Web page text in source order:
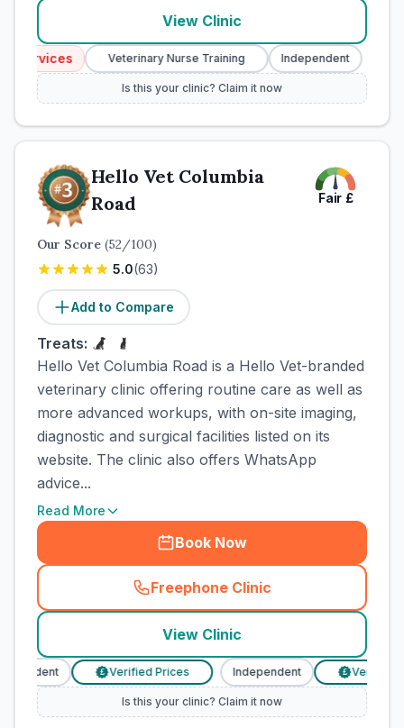
View Clinic
Veterinary Nurse Training Independent
Is this your clinic? Claim it now
Hello Vet Columbia
Road
Fair £
Our Score (52/100)
5.0(63)
Add to Compare
Treats:
Hello Vet Columbia Road is a Hello Vet-branded
veterinary clinic offering routine care as well as
more advanced workups, with on-site imaging,
diagnostic and surgical facilities listed on its
website. The clinic also offers WhatsApp
advice...
Read More
Book Now
Freephone Clinic
(town_cat_rank3_call
View Clinic
£ Verified Prices Independent £ Verified
Is this your clinic? Claim it now